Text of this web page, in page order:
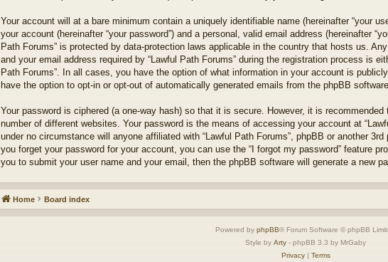
Your account will at a bare minimum contain a uniquely identifiable name (hereinafter “your
your account (hereinafter “your password”) and a personal, valid email address (hereinafter
Path Forums” is protected by data-protection laws applicable in the country that hosts us.
and your email address required by “Lawful Path Forums” during the registration process is
Path Forums”. In all cases, you have the option of what information in your account is
have the option to opt-in or opt-out of automatically generated emails from the phpBB software.
Your password is ciphered (a one-way hash) so that it is secure. However, it is
number of different websites. Your password is the means of accessing your account at
under no circumstance will anyone affiliated with “Lawful Path Forums”, phpBB or another
you forget your password for your account, you can use the “I forgot my password” feature
you to submit your user name and your email, then the phpBB software will generate a new
Home Board index
Powered by phpBB® Forum Software © phpBB
Style by Arty - phpBB 3.3 by MrGaby
Privacy| Terms